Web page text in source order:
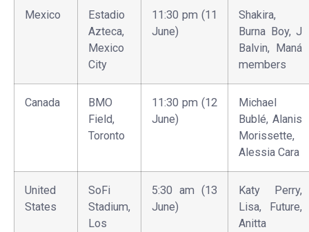
Mexico
Estadio
Azteca,
Mexico
City
11:30 pm (11
June)
Shakira,
Burna Boy, J
Balvin, Maná
members
Canada
BMO
Field,
Toronto
11:30 pm (12
June)
Michael
Bublé, Alanis
Morissette,
Alessia Cara
United
States
SoFi
Stadium,
Los
5:30 am (13
June)
Katy Perry,
Lisa, Future,
Anitta